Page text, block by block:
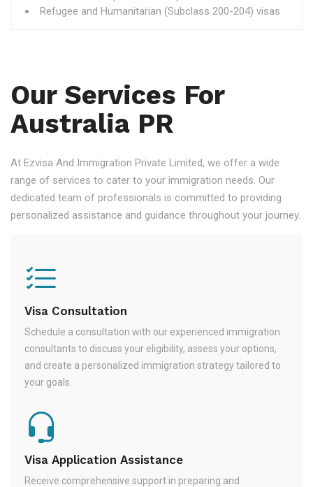
Refugee and Humanitarian (Subclass 200-204) visas
Our Services For
Australia PR
At Ezvisa And Immigration Private Limited, we offer a wide
range of services to cater to your immigration needs. Our
dedicated team of professionals is committed to providing
personalized assistance and guidance throughout your journey.
Visa Consultation
Schedule a consultation with our experienced immigration
consultants to discuss your eligibility, assess your options,
and create a personalized immigration strategy tailored to
your goals.
Visa Application Assistance
Receive comprehensive support in preparing and